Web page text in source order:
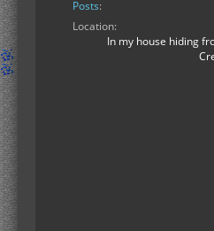
Posts
Location
In my house hiding